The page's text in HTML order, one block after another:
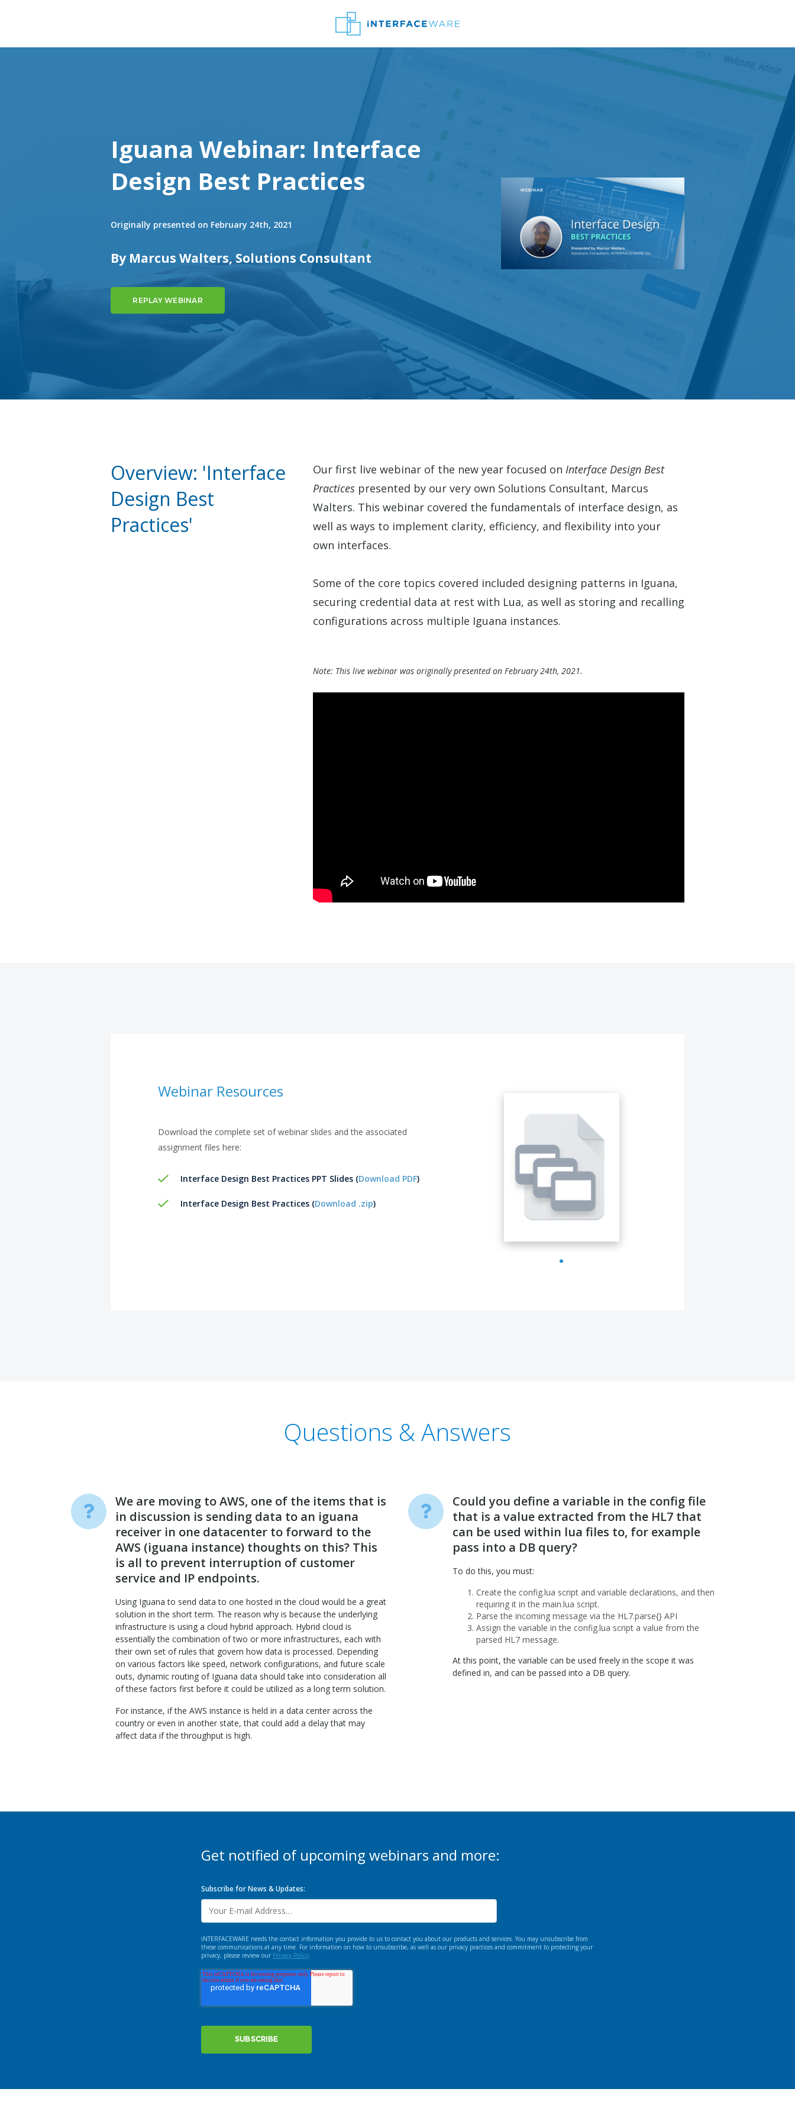
Iguana Webinar: Interface
Design Best Practices
Originally presented on February 24th, 2021
By Marcus Walters, Solutions Consultant
REPLAY WEBINAR
Overview: 'Interface
Design Best
Practices'
Our first live webinar of the new year focused on Interface Design Best
Practices presented by our very own Solutions Consultant, Marcus
Walters. This webinar covered the fundamentals of interface design, as
well as ways to implement clarity, efficiency, and flexibility into your
own interfaces.
Some of the core topics covered included designing patterns in Iguana,
securing credential data at rest with Lua, as well as storing and recalling
configurations across multiple Iguana instances.
Note: This live webinar was originally presented on February 24th, 2021.
Webinar Resources
Download the complete set of webinar slides and the associated
assignment files here:
Interface Design Best Practices PPT Slides (Download PDF)
Interface Design Best Practices (Download .zip)
Questions & Answers
We are moving to AWS, one of the items that is
in discussion is sending data to an iguana
receiver in one datacenter to forward to the
AWS (iguana instance) thoughts on this? This
is all to prevent interruption of customer
service and IP endpoints.
Using Iguana to send data to one hosted in the cloud would be a great
solution in the short term. The reason why is because the underlying
infrastructure is using a cloud hybrid approach. Hybrid cloud is
essentially the combination of two or more infrastructures, each with
their own set of rules that govern how data is processed. Depending
on various factors like speed, network configurations, and future scale
outs, dynamic routing of Iguana data should take into consideration all
of these factors first before it could be utilized as a long term solution.
For instance, if the AWS instance is held in a data center across the
country or even in another state, that could add a delay that may
affect data if the throughput is high.
Could you define a variable in the config file
that is a value extracted from the HL7 that
can be used within lua files to, for example
pass into a DB query?
To do this, you must:
Create the config.lua script and variable declarations, and then
requiring it in the main.lua script.
Parse the incoming message via the HL7.parse{} API
Assign the variable in the config.lua script a value from the
parsed HL7 message.
At this point, the variable can be used freely in the scope it was
defined in, and can be passed into a DB query.
Get notified of upcoming webinars and more:
Subscribe for News & Updates:
iNTERFACEWARE needs the contact information you provide to us to contact you about our products and services. You may unsubscribe from
these communications at any time. For information on how to unsubscribe, as well as our privacy practices and commitment to protecting your
privacy, please review our Privacy Policy